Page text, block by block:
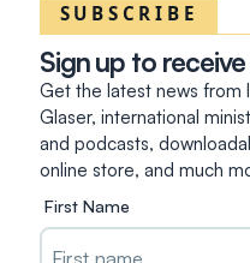
SUBSCRIBE
Sign up to
Get the latest news from
Glaser, international
and podcasts,
online store, and much
First Name